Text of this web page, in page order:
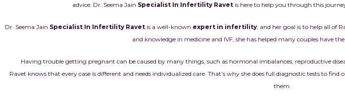
advice. Dr. Seema Jain Specialist In Infertility Ravet is here to help you through this
Dr. Seema Jain Specialist In Infertility Ravet is a well-known expert in infertility , and her goal is to help all of
and knowledge in medicine and IVF, she has helped many couples have
Having trouble getting pregnant can be caused by many things, such as hormonal imbalances, reproductive
Ravet knows that every case is different and needs individualized care. That’s why she does full diagnostic tests to
them.